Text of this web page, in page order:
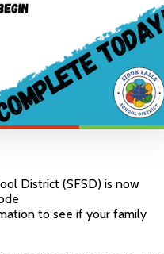
District (SFSD) is now
to see if your family